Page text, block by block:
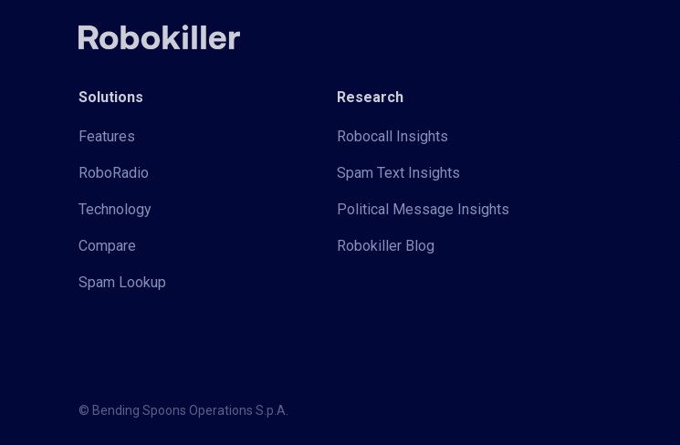
Solutions
Features
RoboRadio
Technology
Compare
Spam Lookup
Research
Robocall Insights
Spam Text Insights
Political Message Insights
Robokiller Blog
© Bending Spoons Operations S.p.A.